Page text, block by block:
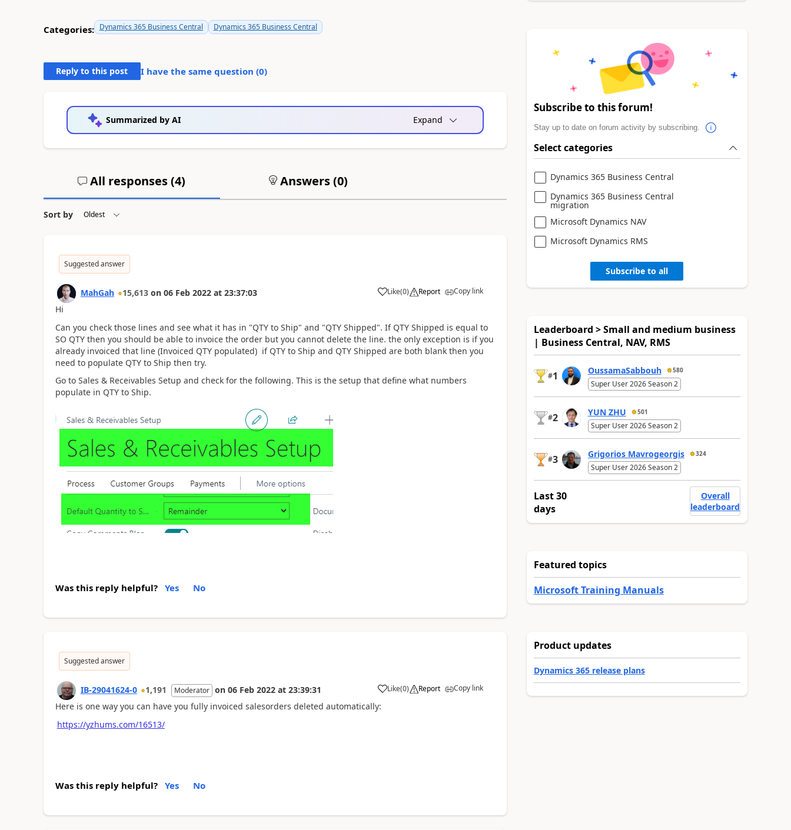
Categories: Dynamics 365 Business Central Dynamics 365 Business Central
Reply to this post I have the same question (0)
Summarized by AI Expand
All responses (4) Answers (0)
Sort by
Suggested answer
MahGah 15,613 on 06 Feb 2022 at 23:37:03 Like(0) Report Copy link
Hi
Can you check those lines and see what it has in "QTY to Ship" and "QTY Shipped". If QTY Shipped is equal to
SO QTY then you should be able to invoice the order but you cannot delete the line. the only exception is if you
already invoiced that line (Invoiced QTY populated) if QTY to Ship and QTY Shipped are both blank then you
need to populate QTY to Ship then try.
Go to Sales & Receivables Setup and check for the following. This is the setup that define what numbers
populate in QTY to Ship.
Was this reply helpful? Yes No
Suggested answer
IB-29041624-0 1,191 Moderator on 06 Feb 2022 at 23:39:31 Like(0) Report Copy link
Here is one way you can have you fully invoiced salesorders deleted automatically:
https://yzhums.com/16513/
Was this reply helpful? Yes No
Subscribe to this forum!
Stay up to date on forum activity by subscribing.
Select categories
Dynamics 365 Business Central
Dynamics 365 Business Central
migration
Microsoft Dynamics NAV
Microsoft Dynamics RMS
Subscribe to all
Leaderboard > Small and medium business
| Business Central, NAV, RMS
#1 OussamaSabbouh 580
Super User 2026 Season 2
#2 YUN ZHU 501
Super User 2026 Season 2
#3 Grigorios Mavrogeorgis 324
Super User 2026 Season 2
Last 30
days
Overall
leaderboard
Featured topics
Microsoft Training Manuals
Product updates
Dynamics 365 release plans